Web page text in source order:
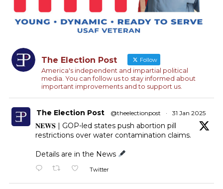
The Election Post Follow
America's independent and impartial political
media. You can follow us to stay informed about
important improvements and to support us.
The Election Post @theelectionpost · 31 Jan 2025
𝐍𝐄𝐖𝐒 | GOP-led states push abortion pill
restrictions over water contamination claims.
Details are in the News
Twitter